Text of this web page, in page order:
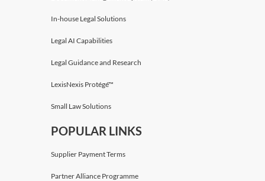
In-house Legal Solutions
Legal AI Capabilities
Legal Guidance and Research
LexisNexis Protégé™
Small Law Solutions
POPULAR LINKS
Supplier Payment Terms
Partner Alliance Programme